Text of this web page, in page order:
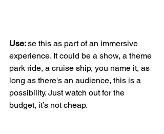
Use: se this as part of an immersive
experience. It could be a show, a theme
park ride, a cruise ship, you name it, as
long as there's an audience, this is a
possibility. Just watch out for the
budget, it’s not cheap.